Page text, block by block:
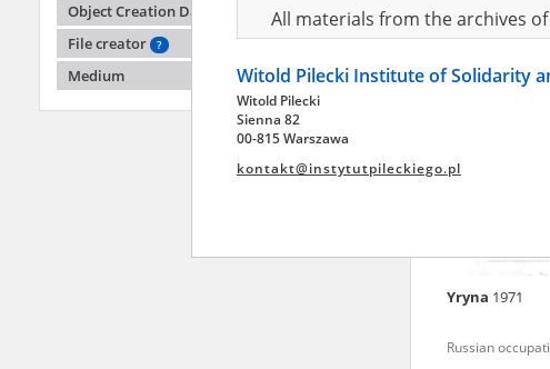
Object Creation Date
File creator
?
Medium
Yryna 1971
Russian
All materials from the archives
pursuant to an agreement
publicly available in accordance
Resources and Archives.
July 1983 on the National
the subject of the Second
Archives in Kielce, and the
Witold Pilecki Institute of Solidarity
Witold Pilecki
Sienna 82
00-815 Warszawa
kontakt@instytutpileckiego.pl